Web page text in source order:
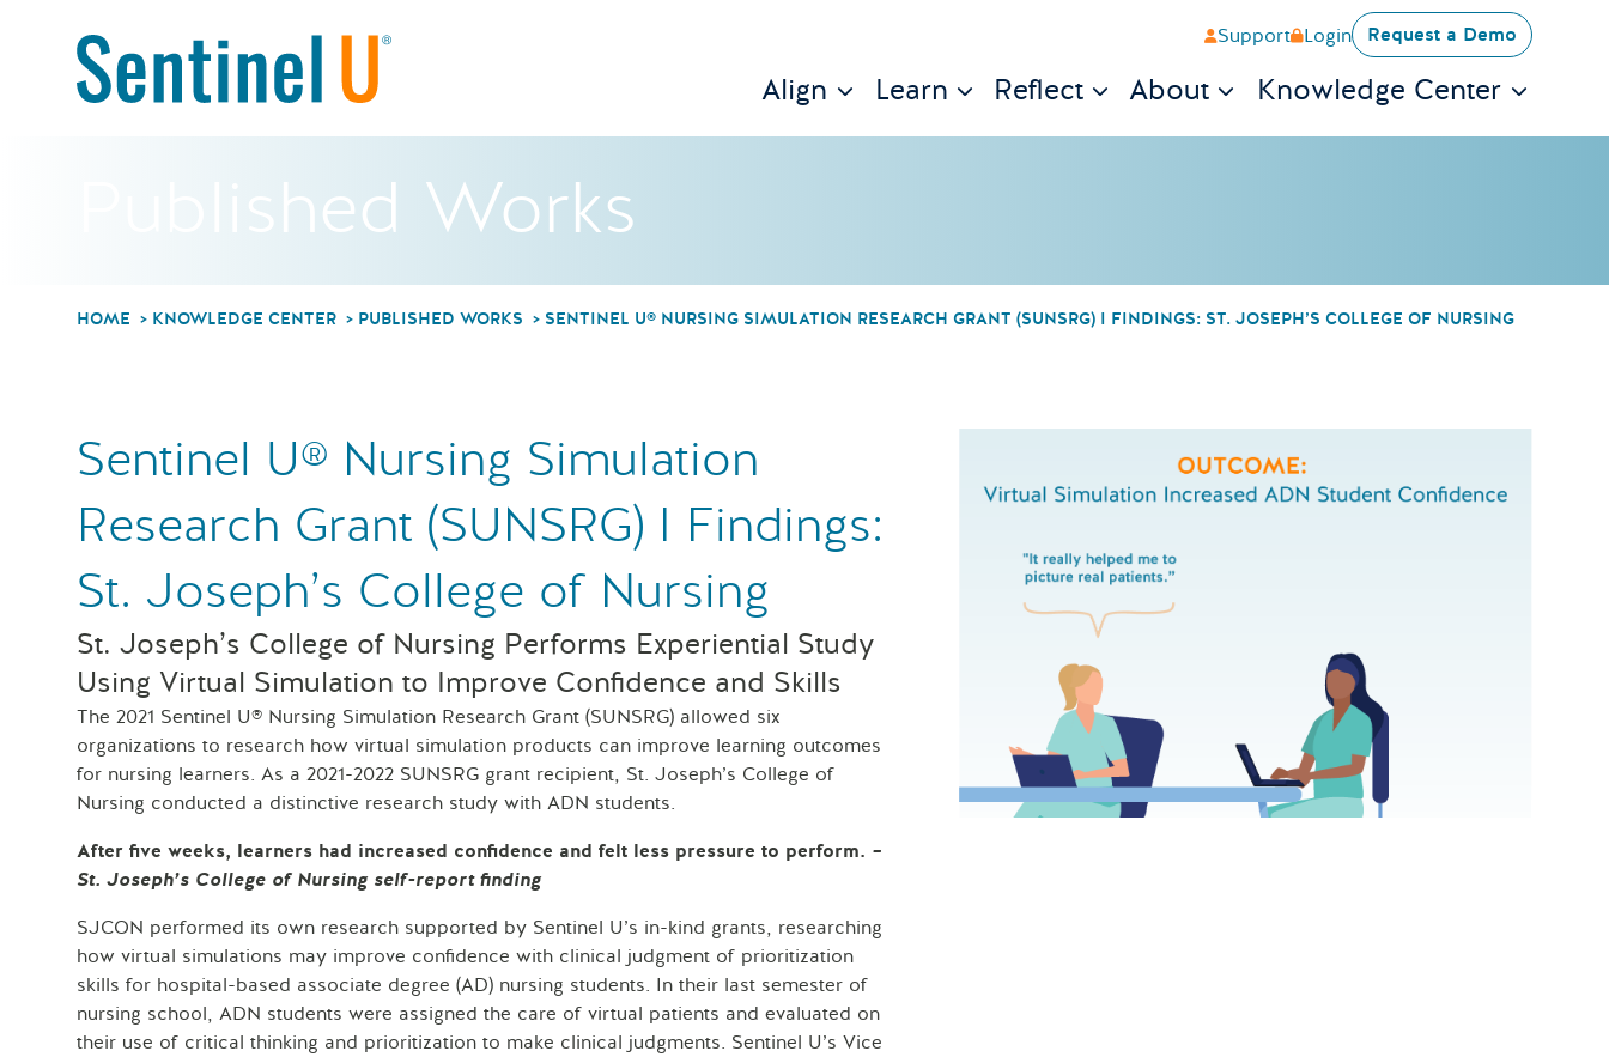
Support Login Request a Demo
Align Learn Reflect About Knowledge Center
Published Works
HOME KNOWLEDGE CENTER PUBLISHED WORKS SENTINEL U® NURSING SIMULATION RESEARCH GRANT (SUNSRG) I FINDINGS: ST. JOSEPH’S COLLEGE OF NURSING
Sentinel U® Nursing Simulation
Research Grant (SUNSRG) I Findings:
St. Joseph’s College of Nursing
St. Joseph’s College of Nursing Performs Experiential Study
Using Virtual Simulation to Improve Confidence and Skills
The 2021 Sentinel U® Nursing Simulation Research Grant (SUNSRG) allowed six
organizations to research how virtual simulation products can improve learning outcomes
for nursing learners. As a 2021-2022 SUNSRG grant recipient, St. Joseph’s College of
Nursing conducted a distinctive research study with ADN students.
After five weeks, learners had increased confidence and felt less pressure to perform. –
St. Joseph’s College of Nursing self-report finding
SJCON performed its own research supported by Sentinel U’s in-kind grants, researching
how virtual simulations may improve confidence with clinical judgment of prioritization
skills for hospital-based associate degree (AD) nursing students. In their last semester of
nursing school, ADN students were assigned the care of virtual patients and evaluated on
their use of critical thinking and prioritization to make clinical judgments. Sentinel U’s Vice